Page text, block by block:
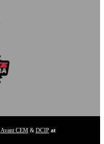
Avant CEM& DCIP at